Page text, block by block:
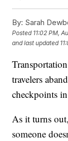
By: Sarah
Posted 11:02 PM,
and last updated
travelers
checkpoints
As it turns
someone